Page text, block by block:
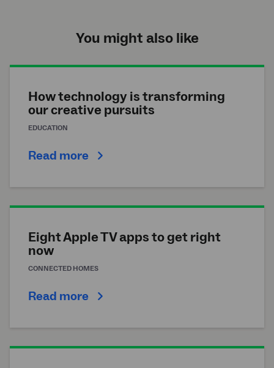
You might also like
How technology is transforming
our creative pursuits
EDUCATION
Read more
Eight Apple TV apps to get right
now
CONNECTED HOMES
Read more